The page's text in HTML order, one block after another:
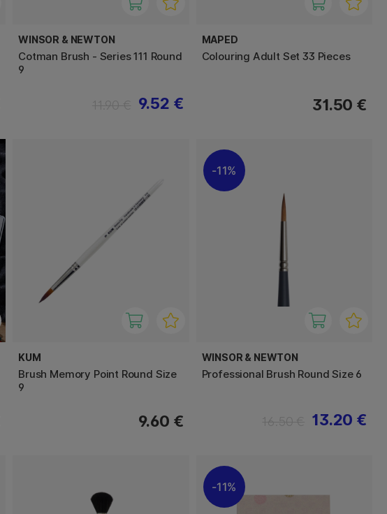
WINSOR & NEWTON
Cotman Brush - Series 111 Round
9
9.52 €
MAPED
Colouring Adult Set 33 Pieces
31.50 €
KUM
Brush Memory Point Round Size
9
9.60 €
11%
WINSOR & NEWTON
Professional Brush Round Size 6
13.20 €
11%